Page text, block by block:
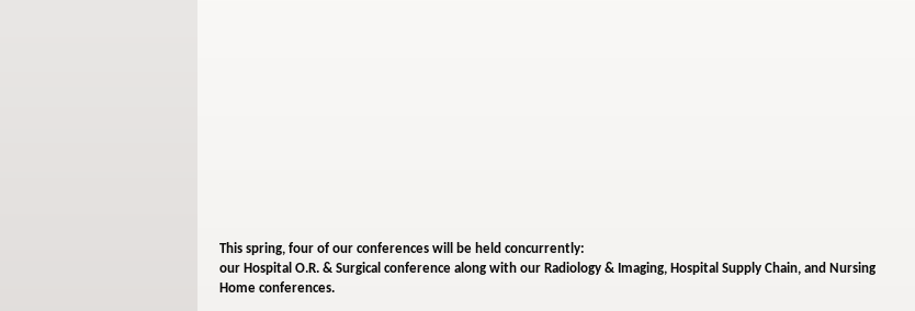
This spring, four of our conferences will be held concurrently:
our Hospital O.R. & Surgical conference along with our Radiology & Imaging, Hospital Supply Chain, and Nursing
Home conferences.